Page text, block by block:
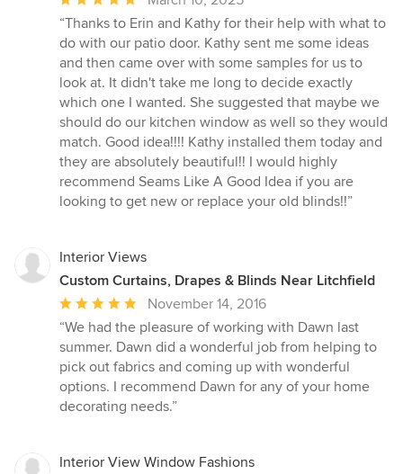
rating:
5
out
of
5
stars
“Thanks to Erin and Kathy for their help with what to
do with our patio door. Kathy sent me some ideas
and then came over with some samples for us to
look at. It didn't take me long to decide exactly
which one I wanted. She suggested that maybe we
should do our kitchen window as well so they would
match. Good idea!!!! Kathy installed them today and
they are absolutely beautiful!! I would highly
recommend Seams Like A Good Idea if you are
looking to get new or replace your old blinds!!”
Interior Views
Custom Curtains, Drapes & Blinds Near Litchfield
Average
rating:
5
out
of
5
November 14, 2016
“We had the pleasure of working with Dawn last
summer. Dawn did a wonderful job from helping to
pick out fabrics and coming up with wonderful
options. I recommend Dawn for any of your home
decorating needs.”
Interior View Window Fashions